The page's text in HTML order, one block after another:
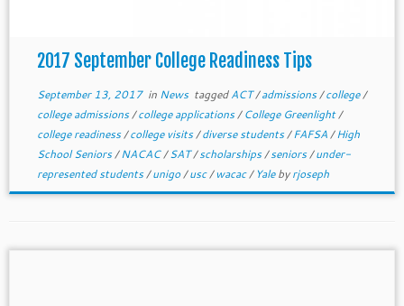
2017 September College Readiness Tips
September 13, 2017in News taggedACT/admissions/college/
college admissions/college applications/College Greenlight/
college readiness/college visits/diverse students/FAFSA/High
School Seniors/NACAC/SAT/scholarships/seniors/under-
represented students/unigo/usc/wacac/ Yalebyrjoseph